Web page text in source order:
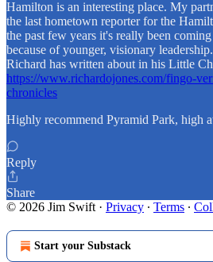
Hamilton is an interesting place. My
the last hometown reporter for the
the past few years it's really been
because of younger, visionary
Richard has written about in his Little
https://www.richardojones.com/fingo-
chronicles
Highly recommend Pyramid Park, high
Reply
Share
© 2026 Jim Swift · Privacy ∙ Terms ∙
Start your Substack